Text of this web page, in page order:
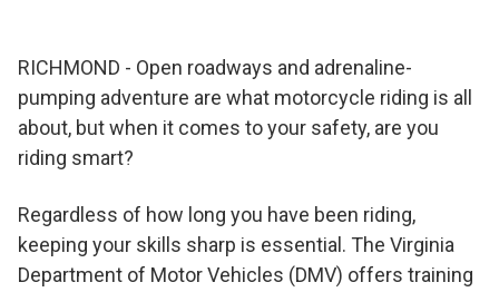
RICHMOND - Open roadways and adrenaline-
pumping adventure are what motorcycle riding is all
about, but when it comes to your safety, are you
riding smart?
Regardless of how long you have been riding,
keeping your skills sharp is essential. The Virginia
Department of Motor Vehicles (DMV) offers training